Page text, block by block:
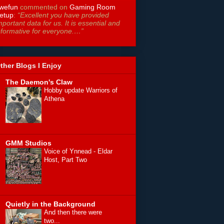
commented on Gaming Room
: “Excellent you have provided
data for us. It is essential and
for everyone.…”
Blogs I Enjoy
The Daemon's Claw
Hobby update Warriors of
Athena
GMM Studios
Voice of Ynnead - Eldar
Host, Part Two
Quietly in the Background
And then there were
two...